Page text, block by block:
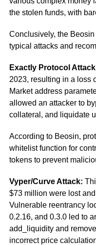
the stolen funds, with
Conclusively, the
typical attacks and
Exactly Protocol
2023, resulting in a loss
Market address
allowed an attacker to
collateral, and liquidate
According to Beosin,
whitelist function for
tokens to prevent
Vyper/Curve Attack:
$73 million were lost
Vulnerable reentrancy
0.2.16, and 0.3.0 led to
add_liquidity and
incorrect price